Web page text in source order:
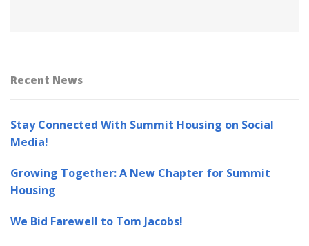
Recent News
Stay Connected With Summit Housing on Social
Media!
Growing Together: A New Chapter for Summit
Housing
We Bid Farewell to Tom Jacobs!